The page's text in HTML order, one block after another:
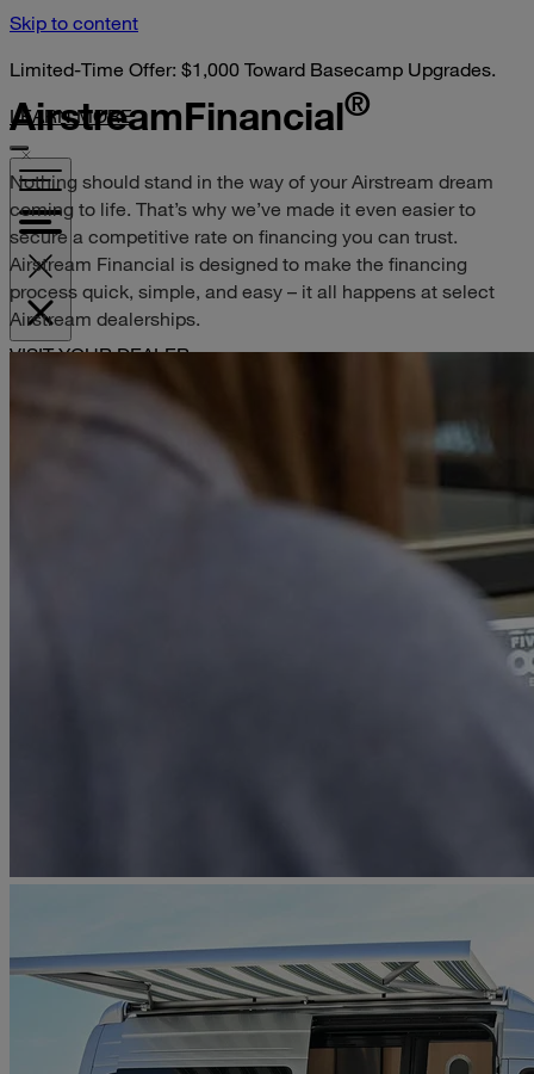
Skip to content
Limited-Time Offer: $1,000 Toward Basecamp Upgrades.
LEARN MORE
VISIT YOUR DEALER
AirstreamFinancial®
Nothing should stand in the way of your Airstream dream
coming to life. That’s why we’ve made it even easier to
secure a competitive rate on financing you can trust.
Airstream Financial is designed to make the financing
process quick, simple, and easy – it all happens at select
Airstream dealerships.